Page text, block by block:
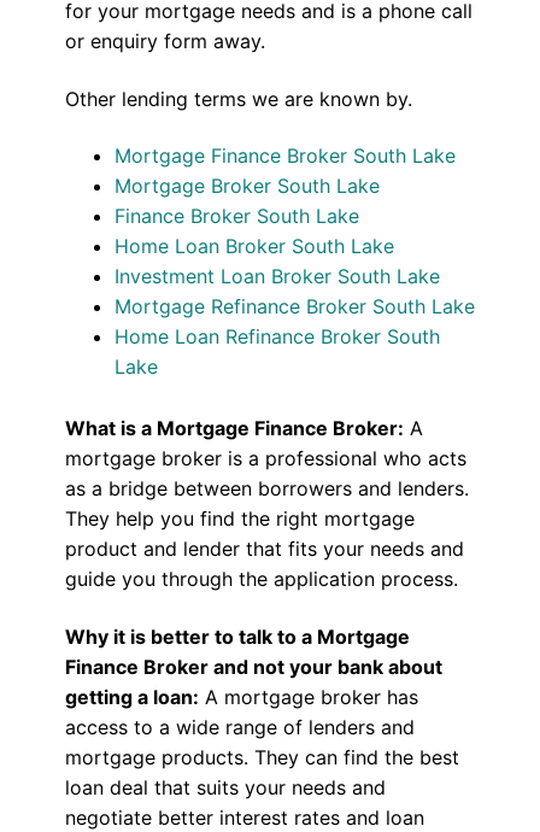
for your mortgage needs and is a phone call
or enquiry form away.
Other lending terms we are known by.
Mortgage Finance Broker South Lake
Mortgage Broker South Lake
Finance Broker South Lake
Home Loan Broker South Lake
Investment Loan Broker South Lake
Mortgage Refinance Broker South Lake
Home Loan Refinance Broker South
Lake
What is a Mortgage Finance Broker: A
mortgage broker is a professional who acts
as a bridge between borrowers and lenders.
They help you find the right mortgage
product and lender that fits your needs and
guide you through the application process.
Why it is better to talk to a Mortgage
Finance Broker and not your bank about
getting a loan: A mortgage broker has
access to a wide range of lenders and
mortgage products. They can find the best
loan deal that suits your needs and
negotiate better interest rates and loan